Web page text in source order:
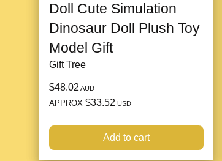
Doll Cute Simulation
Dinosaur Doll Plush Toy
Model Gift
Gift Tree
$48.02 AUD
APPROX $33.52 USD
Add to cart